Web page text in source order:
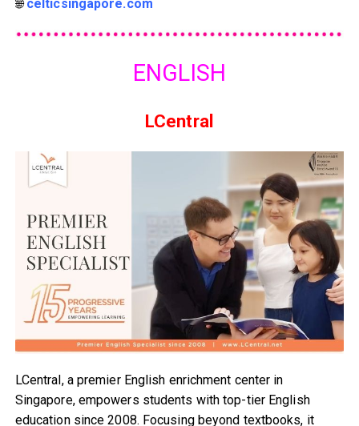
🌐celticsingapore.com
ENGLISH
LCentral
LCentral, a premier English enrichment center in
Singapore, empowers students with top-tier English
education since 2008. Focusing beyond textbooks, it